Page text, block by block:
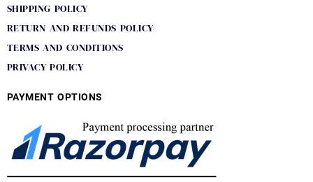
SHIPPING POLICY
RETURN AND REFUNDS POLICY
TERMS AND CONDITIONS
PRIVACY POLICY
PAYMENT OPTIONS